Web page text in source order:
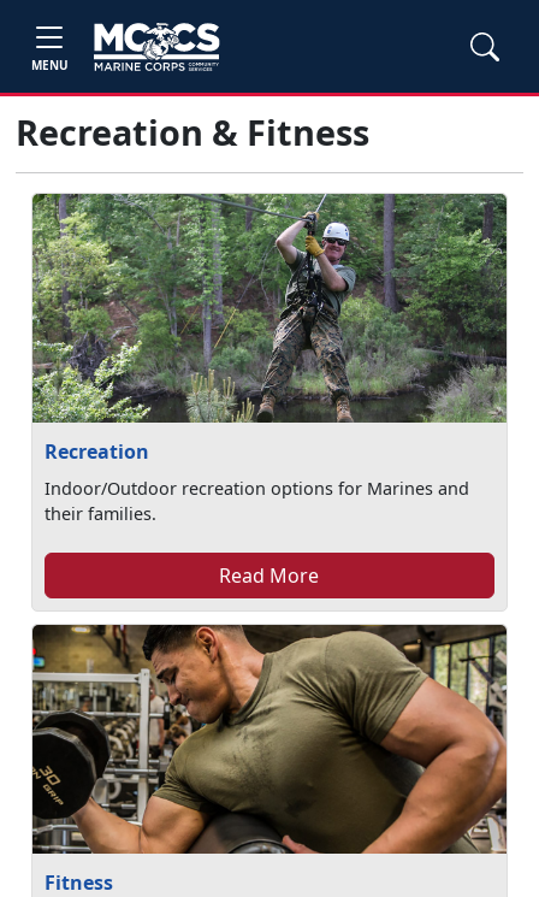
MENU
Recreation & Fitness
Recreation
Indoor/Outdoor recreation options for Marines and
their families.
Read More
Fitness